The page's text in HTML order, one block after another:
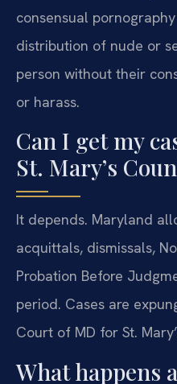
consensual
distribution of nude or
person without their
or harass.
Can I get my
St. Mary’s
It depends. Maryland
acquittals, dismissals,
Probation Before
period. Cases are
Court of MD for St.
What happens